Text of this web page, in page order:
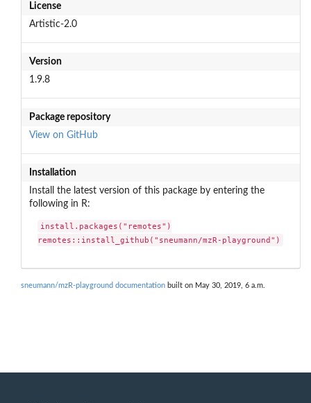
License
Artistic-2.0
Version
1.9.8
Package repository
View on GitHub
Installation
Install the latest version of this package by entering the
following in R:
install.packages("remotes")
remotes::install_github("sneumann/mzR-playground")
sneumann/mzR-playground documentation built on May 30, 2019, 6 a.m.